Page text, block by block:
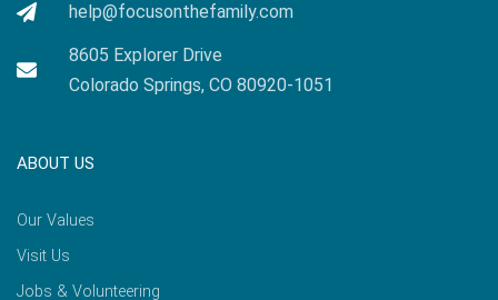
help@focusonthefamily.com
8605 Explorer Drive
Colorado Springs, CO 80920-1051
ABOUT US
Our Values
Visit Us
Jobs & Volunteering